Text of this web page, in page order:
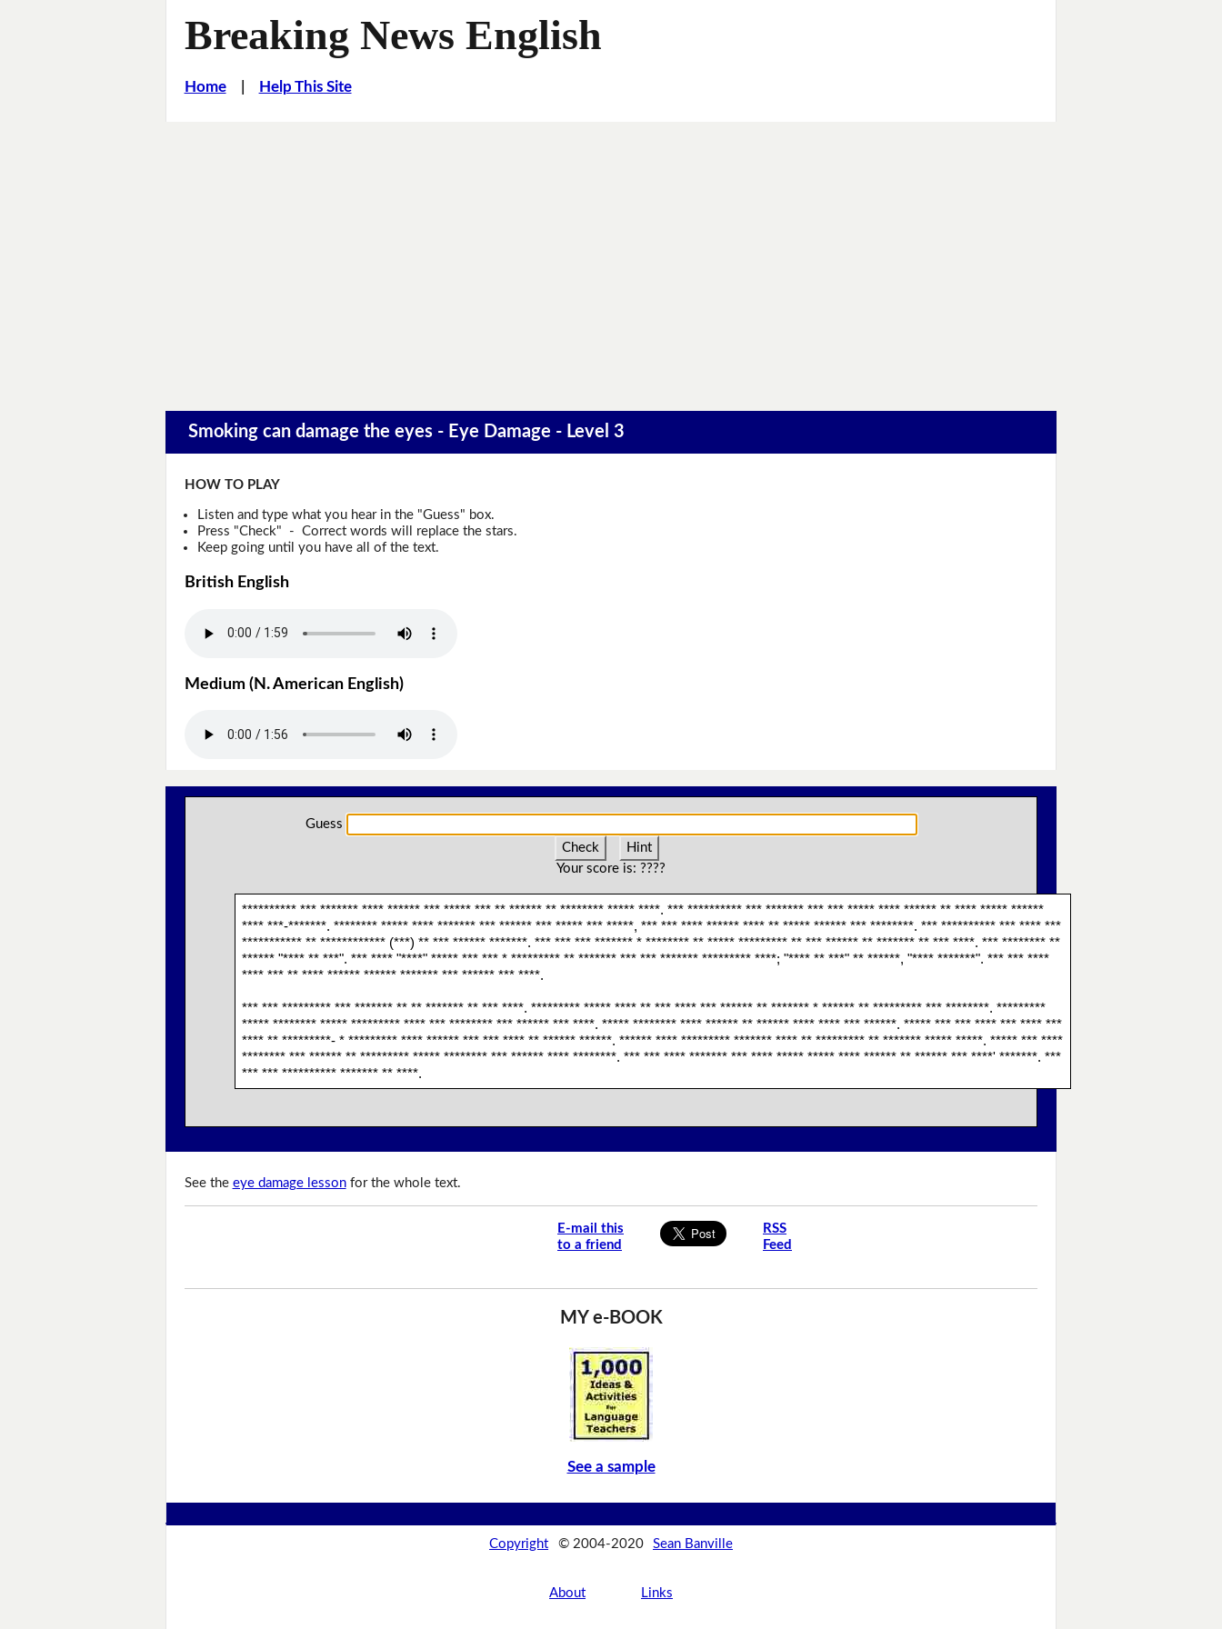
Breaking News English
Home| Help This Site
Smoking can damage the eyes - Eye Damage - Level 3
HOW TO PLAY
Listen and type what you hear in the "Guess" box.
Press "Check" - Correct words will replace the stars.
Keep going until you have all of the text.
British English
Medium (N. American English)
Guess
Check
Hint
Your score is: ????
********** *** ******* **** ****** *** ***** *** ** ****** ** ******** ***** ****. *** ********** *** ******* *** *** ***** **** ****** ** **** ***** ******
**** ***-*******. ******** ***** **** ******* *** ****** *** ***** *** *****, *** *** **** ****** **** ** ***** ****** *** ********. *** ********** *** **** ***
*********** ** ************ (***) ** *** ****** *******. *** *** *** ******* * ******** ** ***** ********* ** *** ****** ** ******* ** *** ****. *** ******** **
****** "**** ** ***". *** **** "****" ***** *** *** * ********* ** ******* *** *** ******* ********* ****; "**** ** ***" ** ******, "**** *******". *** *** ****
**** *** ** **** ****** ****** ******* *** ****** *** ****.
*** *** ********* *** ******* ** ** ******* ** *** ****. ********* ***** **** ** *** **** *** ****** ** ******* * ****** ** ********* *** ********. *********
***** ******** ***** ********* **** *** ******** *** ****** *** ****. ***** ******** **** ****** ** ****** **** **** *** ******. ***** *** *** **** *** **** ***
**** ** *********- * ********* **** ****** *** *** **** ** ****** ******. ****** **** ********* ******* **** ** ********* ** ******* ***** *****. ***** *** ****
******** *** ****** ** ********* ***** ******** *** ****** **** ********. *** *** **** ******* *** **** ***** ***** **** ****** ** ****** *** ****' *******. ***
*** *** ********** ******* ** ****.
See the eye damage lessonfor the whole text.
E-mail this
to a friend
RSS
Feed
MY e-BOOK
See a sample
Copyright © 2004-2020 Sean Banville
About Links